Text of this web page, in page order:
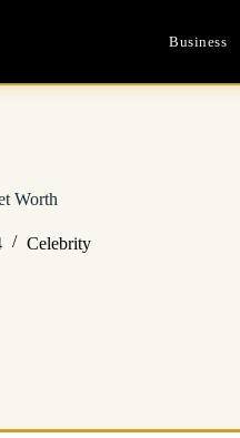
Business
Worth
Celebrity